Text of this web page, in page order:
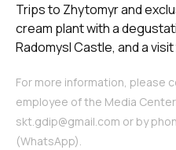
Trips to Zhytomyr and
cream plant with a
Radomysl Castle, and a
For more information, please
employee of the Media
skt.gdip@gmail.com or by
(WhatsApp).